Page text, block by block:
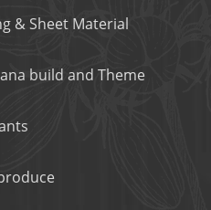
& Sheet Material
build and Theme